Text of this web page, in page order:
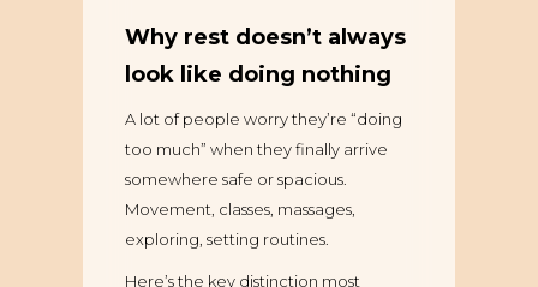
Why rest doesn’t always
look like doing nothing
A lot of people worry they’re “doing
too much” when they finally arrive
somewhere safe or spacious.
Movement, classes, massages,
exploring, setting routines.
Here’s the key distinction most